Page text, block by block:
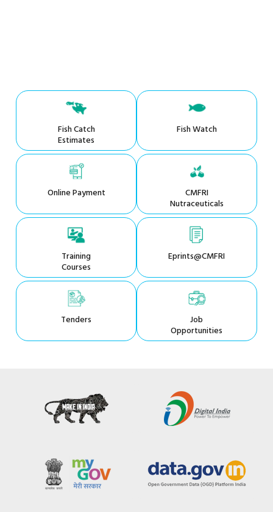
Fish Catch
Estimates
Fish Watch
Online Payment CMFRI
Nutraceuticals
Training
Courses
Eprints@CMFRI
Tenders Job
Opportunities